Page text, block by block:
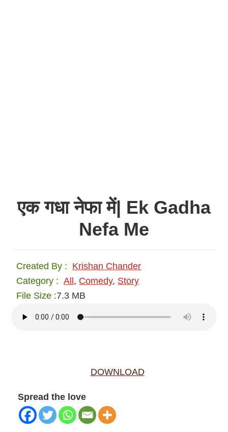
एक गधा नेफा में| Ek Gadha
Nefa Me
Created By : Krishan Chander
Category : All , Comedy, Story
File Size :7.3 MB
DOWNLOAD
Spread the love